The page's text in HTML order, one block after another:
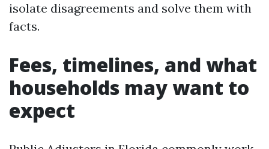
isolate disagreements and solve them with
facts.
Fees, timelines, and what
households may want to
expect